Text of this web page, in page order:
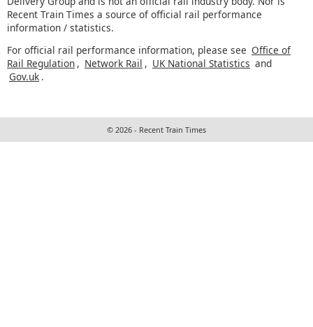
Recent Train Times a source of official rail performance
information / statistics.
For official rail performance information, please see Office of
Rail Regulation , Network Rail , UK National Statistics and
Gov.uk .
© 2026 - Recent Train Times